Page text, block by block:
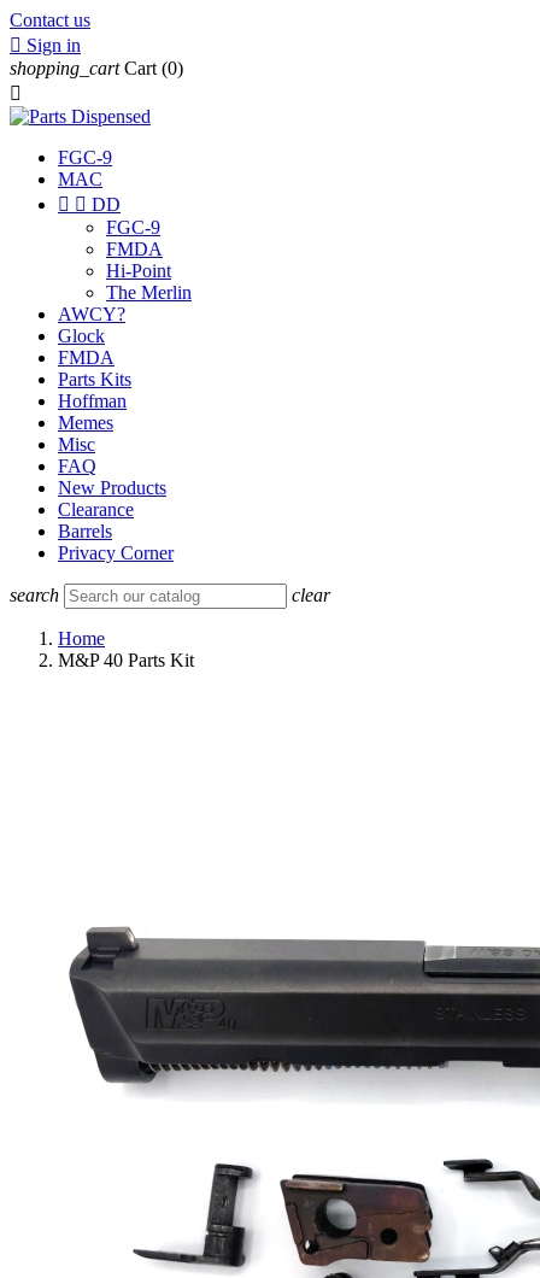
Contact us
 Sign in
shopping_cart Cart (0)

FGC-9
MAC
  DD
FGC-9
FMDA
Hi-Point
The Merlin
AWCY?
Glock
FMDA
Parts Kits
Hoffman
Memes
Misc
FAQ
New Products
Clearance
Barrels
Privacy Corner
search clear
Home
M&P 40 Parts Kit